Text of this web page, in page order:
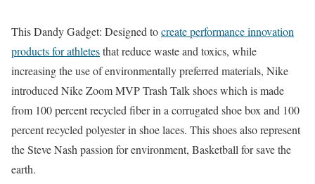
This Dandy Gadget: Designed tocreate performance innovation
products for athletesthat reduce waste and toxics, while
increasing the use of environmentally preferred materials, Nike
introduced Nike Zoom MVP Trash Talk shoes which is made
from 100 percent recycled fiber in a corrugated shoe box and 100
percent recycled polyester in shoe laces. This shoes also represent
the Steve Nash passion for environment, Basketball for save the
earth.